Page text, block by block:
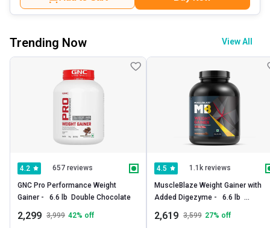
Trending Now View All
4.2 657 reviews
GNC Pro Performance Weight
2,299 3,999 42% off
4.5 1.1k reviews
MuscleBlaze Weight Gainer with
Added Digezyme -   6.6 lb
2,619 3,599 27% off